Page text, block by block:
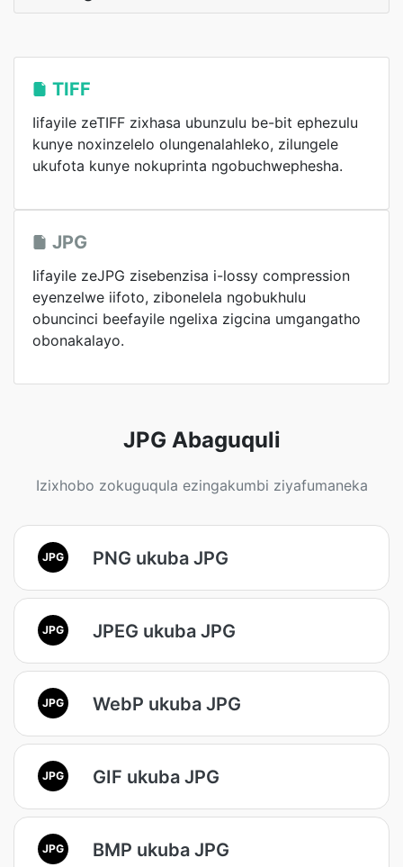
TIFF
Iifayile zeTIFF zixhasa ubunzulu be-bit ephezulu
kunye noxinzelelo olungenalahleko, zilungele
ukufota kunye nokuprinta ngobuchwephesha.
JPG
Iifayile zeJPG zisebenzisa i-lossy compression
eyenzelwe iifoto, zibonelela ngobukhulu
obuncinci beefayile ngelixa zigcina umgangatho
obonakalayo.
JPG Abaguquli
Izixhobo zokuguqula ezingakumbi ziyafumaneka
JPG PNG ukuba JPG
JPG JPEG ukuba JPG
JPG WebP ukuba JPG
JPG GIF ukuba JPG
JPG BMP ukuba JPG